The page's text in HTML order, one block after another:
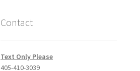
Contact
Text Only Please
405-410-3039